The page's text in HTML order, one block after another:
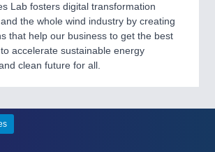
Lab fosters digital transformation
the whole wind industry by creating
that help our business to get the best
accelerate sustainable energy
clean future for all.